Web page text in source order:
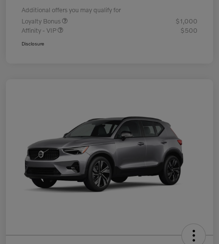
Additional offers you may qualify for
Loyalty Bonus
$1,000
Affinity - VIP
$500
Disclosure